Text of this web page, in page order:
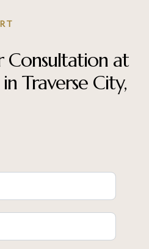
Consultation at
Traverse City,